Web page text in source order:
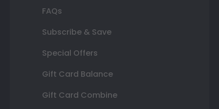
FAQs
Subscribe & Save
Special Offers
Gift Card Balance
Gift Card Combine